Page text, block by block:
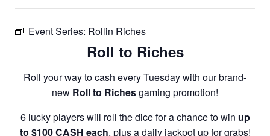
Event Series: Rollin Riches
Roll to Riches
Roll your way to cash every Tuesday with our brand-
new Roll to Richesgaming promotion!
6 lucky players will roll the dice for a chance to win up
to $100 CASH each, plus a daily jackpot up for grabs!